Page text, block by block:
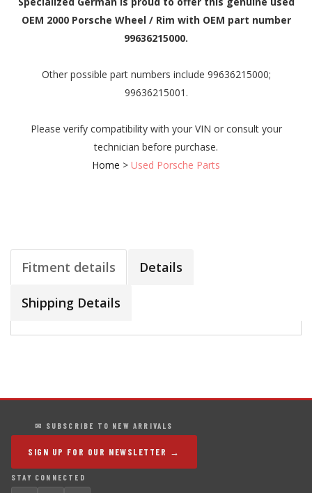
OEM 2000 Porsche Wheel / Rim with OEM part number
99636215000.
Other possible part numbers include 99636215000;
99636215001.
Please verify compatibility with your VIN or consult your
technician before purchase.
Home > Used Porsche Parts
Fitment details Details
Shipping Details
✉ SUBSCRIBE TO NEW ARRIVALS
SIGN UP FOR OUR NEWSLETTER →
STAY CONNECTED